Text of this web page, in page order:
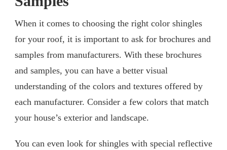
When it comes to choosing the right color shingles
for your roof, it is important to ask for brochures and
samples from manufacturers. With these brochures
and samples, you can have a better visual
understanding of the colors and textures offered by
each manufacturer. Consider a few colors that match
your house’s exterior and landscape.
You can even look for shingles with special reflective